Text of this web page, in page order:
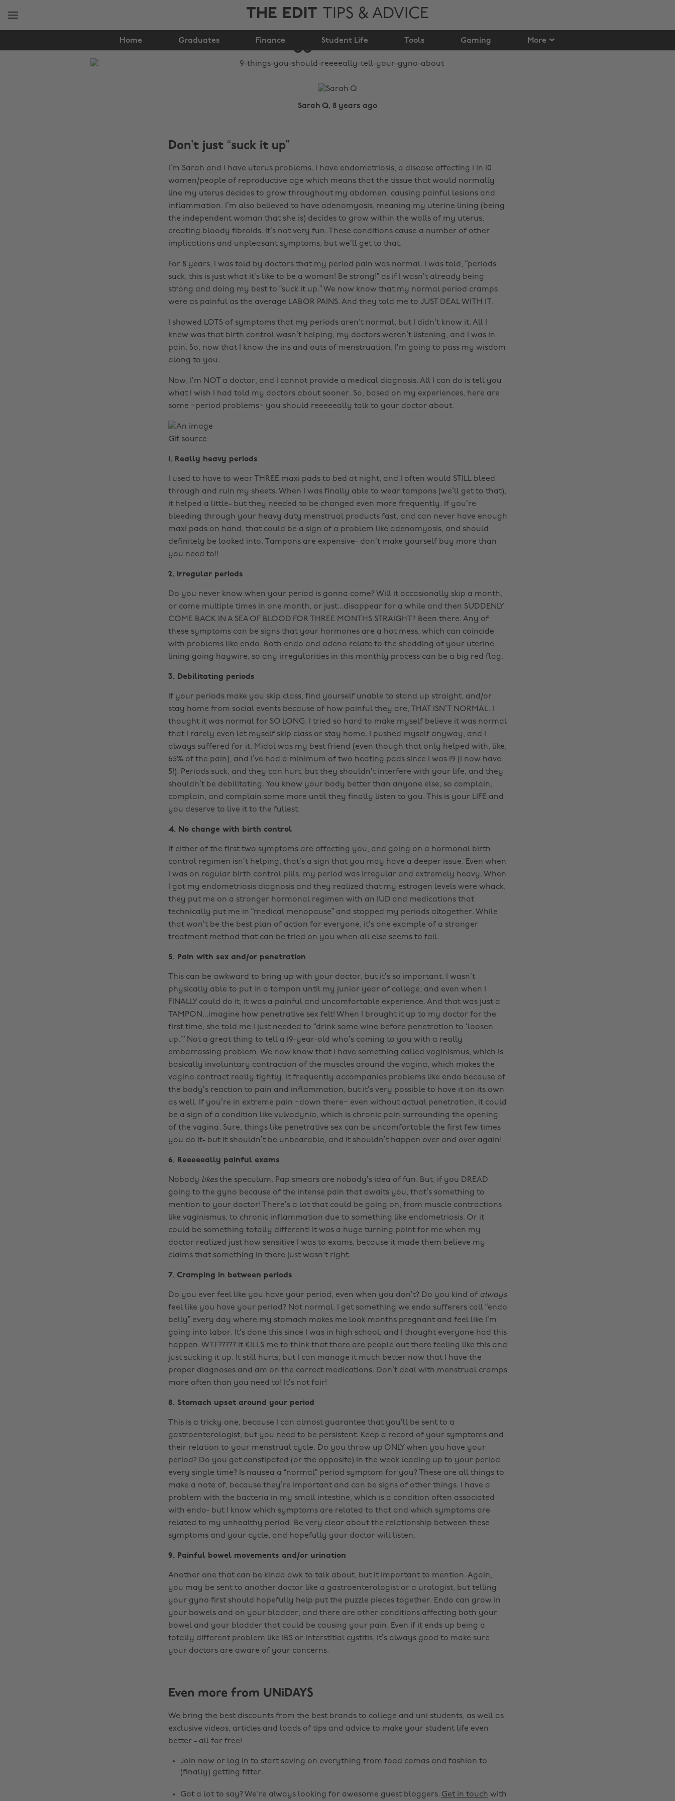
THE EDIT TIPS & ADVICE
Home Graduates Finance Student Life Tools Gaming More
reeeeally tell your
gyno about
Sarah Q, 8 years ago
Don’t just “suck it up”
I’m Sarah and I have uterus problems. I have endometriosis, a disease affecting 1 in 10
women/people of reproductive age which means that the tissue that would normally
line my uterus decides to grow throughout my abdomen, causing painful lesions and
inflammation. I’m also believed to have adenomyosis, meaning my uterine lining (being
the independent woman that she is) decides to grow within the walls of my uterus,
creating bloody fibroids. It’s not very fun. These conditions cause a number of other
implications and unpleasant symptoms, but we’ll get to that.
For 8 years, I was told by doctors that my period pain was normal. I was told, “periods
suck, this is just what it’s like to be a woman! Be strong!” as if I wasn’t already being
strong and doing my best to “suck it up.” We now know that my normal period cramps
were as painful as the average LABOR PAINS. And they told me to JUST DEAL WITH IT.
I showed LOTS of symptoms that my periods aren't normal, but I didn’t know it. All I
knew was that birth control wasn’t helping, my doctors weren’t listening, and I was in
pain. So, now that I know the ins and outs of menstruation, I’m going to pass my wisdom
along to you.
Now, I’m NOT a doctor, and I cannot provide a medical diagnosis. All I can do is tell you
what I wish I had told my doctors about sooner. So, based on my experiences, here are
some ~period problems~ you should reeeeeally talk to your doctor about.
Gif source
1. Really heavy periods
I used to have to wear THREE maxi pads to bed at night, and I often would STILL bleed
through and ruin my sheets. When I was finally able to wear tampons (we’ll get to that),
it helped a little- but they needed to be changed even more frequently. If you’re
bleeding through your heavy duty menstrual products fast, and can never have enough
maxi pads on hand, that could be a sign of a problem like adenomyosis, and should
definitely be looked into. Tampons are expensive- don’t make yourself buy more than
you need to!!
2. Irregular periods
Do you never know when your period is gonna come? Will it occasionally skip a month,
or come multiple times in one month, or just...disappear for a while and then SUDDENLY
COME BACK IN A SEA OF BLOOD FOR THREE MONTHS STRAIGHT? Been there. Any of
these symptoms can be signs that your hormones are a hot mess, which can coincide
with problems like endo. Both endo and adeno relate to the shedding of your uterine
lining going haywire, so any irregularities in this monthly process can be a big red flag.
3. Debilitating periods
If your periods make you skip class, find yourself unable to stand up straight, and/or
stay home from social events because of how painful they are, THAT ISN’T NORMAL. I
thought it was normal for SO LONG. I tried so hard to make myself believe it was normal
that I rarely even let myself skip class or stay home. I pushed myself anyway, and I
always suffered for it. Midol was my best friend (even though that only helped with, like,
65% of the pain), and I’ve had a minimum of two heating pads since I was 19 (I now have
5!). Periods suck, and they can hurt, but they shouldn’t interfere with your life, and they
shouldn’t be debilitating. You know your body better than anyone else, so complain,
complain, and complain some more until they finally listen to you. This is your LIFE and
you deserve to live it to the fullest.
4. No change with birth control
If either of the first two symptoms are affecting you, and going on a hormonal birth
control regimen isn’t helping, that’s a sign that you may have a deeper issue. Even when
I was on regular birth control pills, my period was irregular and extremely heavy. When
I got my endometriosis diagnosis and they realized that my estrogen levels were whack,
they put me on a stronger hormonal regimen with an IUD and medications that
technically put me in “medical menopause” and stopped my periods altogether. While
that won’t be the best plan of action for everyone, it’s one example of a stronger
treatment method that can be tried on you when all else seems to fail.
5. Pain with sex and/or penetration
This can be awkward to bring up with your doctor, but it’s so important. I wasn’t
physically able to put in a tampon until my junior year of college, and even when I
FINALLY could do it, it was a painful and uncomfortable experience. And that was just a
TAMPON...imagine how penetrative sex felt! When I brought it up to my doctor for the
first time, she told me I just needed to “drink some wine before penetration to ‘loosen
up.’” Not a great thing to tell a 19-year-old who’s coming to you with a really
embarrassing problem. We now know that I have something called vaginismus, which is
basically involuntary contraction of the muscles around the vagina, which makes the
vagina contract really tightly. It frequently accompanies problems like endo because of
the body’s reaction to pain and inflammation, but it’s very possible to have it on its own
as well. If you’re in extreme pain ~down there~ even without actual penetration, it could
be a sign of a condition like vulvodynia, which is chronic pain surrounding the opening
of the vagina. Sure, things like penetrative sex can be uncomfortable the first few times
you do it- but it shouldn’t be unbearable, and it shouldn’t happen over and over again!
6. Reeeeeally painful exams
Nobody likesthe speculum. Pap smears are nobody’s idea of fun. But, if you DREAD
going to the gyno because of the intense pain that awaits you, that’s something to
mention to your doctor! There’s a lot that could be going on, from muscle contractions
like vaginismus, to chronic inflammation due to something like endometriosis. Or it
could be something totally different! It was a huge turning point for me when my
doctor realized just how sensitive I was to exams, because it made them believe my
claims that something in there just wasn't right.
7. Cramping in between periods
Do you ever feel like you have your period, even when you don’t? Do you kind of always
feel like you have your period? Not normal. I get something we endo sufferers call “endo
belly” every day where my stomach makes me look months pregnant and feel like I’m
going into labor. It’s done this since I was in high school, and I thought everyone had this
happen. WTF????? It KILLS me to think that there are people out there feeling like this and
just sucking it up. It still hurts, but I can manage it much better now that I have the
proper diagnoses and am on the correct medications. Don’t deal with menstrual cramps
more often than you need to! It’s not fair!
8. Stomach upset around your period
This is a tricky one, because I can almost guarantee that you’ll be sent to a
gastroenterologist, but you need to be persistent. Keep a record of your symptoms and
their relation to your menstrual cycle. Do you throw up ONLY when you have your
period? Do you get constipated (or the opposite) in the week leading up to your period
every single time? Is nausea a “normal” period symptom for you? These are all things to
make a note of, because they’re important and can be signs of other things. I have a
problem with the bacteria in my small intestine, which is a condition often associated
with endo- but I know which symptoms are related to that and which symptoms are
related to my unhealthy period. Be very clear about the relationship between these
symptoms and your cycle, and hopefully your doctor will listen.
9. Painful bowel movements and/or urination
Another one that can be kinda awk to talk about, but it important to mention. Again,
you may be sent to another doctor like a gastroenterologist or a urologist, but telling
your gyno first should hopefully help put the puzzle pieces together. Endo can grow in
your bowels and on your bladder, and there are other conditions affecting both your
bowel and your bladder that could be causing your pain. Even if it ends up being a
totally different problem like IBS or interstitial cystitis, it’s always good to make sure
your doctors are aware of your concerns.
Even more from UNiDAYS
We bring the best discounts from the best brands to college and uni students, as well as
exclusive videos, articles and loads of tips and advice to make your student life even
better - all for free!
Join nowor log in to start saving on everything from food comas and fashion to
(finally) getting fitter.
Got a lot to say? We're always looking for awesome guest bloggers. Get in touch with